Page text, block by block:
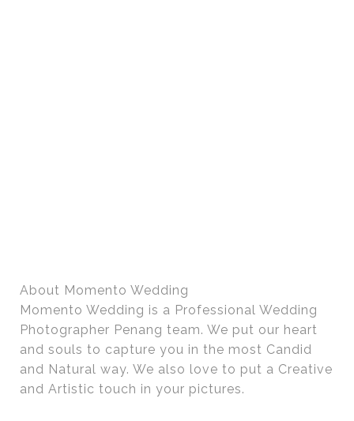
About Momento Wedding
Momento Wedding is a Professional Wedding
Photographer Penang team. We put our heart
and souls to capture you in the most Candid
and Natural way. We also love to put a Creative
and Artistic touch in your pictures.